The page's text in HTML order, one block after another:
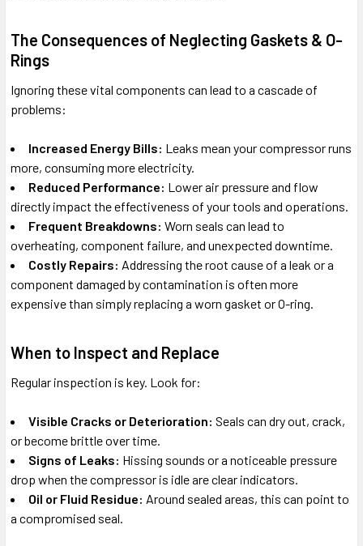
The Consequences of Neglecting Gaskets & O-
Rings
Ignoring these vital components can lead to a cascade of
problems:
Increased Energy Bills: Leaks mean your compressor runs
more, consuming more electricity.
Reduced Performance: Lower air pressure and flow
directly impact the effectiveness of your tools and operations.
Frequent Breakdowns: Worn seals can lead to
overheating, component failure, and unexpected downtime.
Costly Repairs: Addressing the root cause of a leak or a
component damaged by contamination is often more
expensive than simply replacing a worn gasket or O-ring.
When to Inspect and Replace
Regular inspection is key. Look for:
Visible Cracks or Deterioration: Seals can dry out, crack,
or become brittle over time.
Signs of Leaks: Hissing sounds or a noticeable pressure
drop when the compressor is idle are clear indicators.
Oil or Fluid Residue: Around sealed areas, this can point to
a compromised seal.